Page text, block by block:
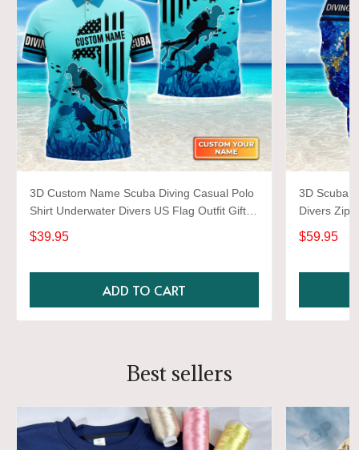
3D Custom Name Scuba Diving Casual Polo
Shirt Underwater Divers US Flag Outfit Gift
For Dive Lovers
$39.95
ADD TO CART
3D Scuba
Divers
Ocean
$59.95
Best sellers